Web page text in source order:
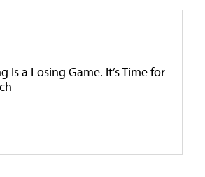
Is a Losing Game. It’s Time for